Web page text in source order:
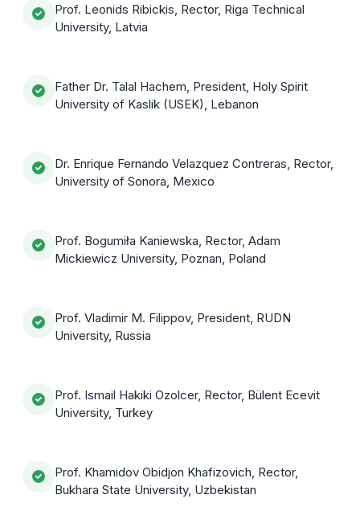
Prof. Leonids Ribickis, Rector, Riga Technical
University, Latvia
Father Dr. Talal Hachem, President, Holy Spirit
University of Kaslik (USEK), Lebanon
Dr. Enrique Fernando Velazquez Contreras, Rector,
University of Sonora, Mexico
Prof. Bogumiła Kaniewska, Rector, Adam
Mickiewicz University, Poznan, Poland
Prof. Vladimir M. Filippov, President, RUDN
University, Russia
Prof. Ismail Hakiki Ozolcer, Rector, Bülent Ecevit
University, Turkey
Prof. Khamidov Obidjon Khafizovich, Rector,
Bukhara State University, Uzbekistan